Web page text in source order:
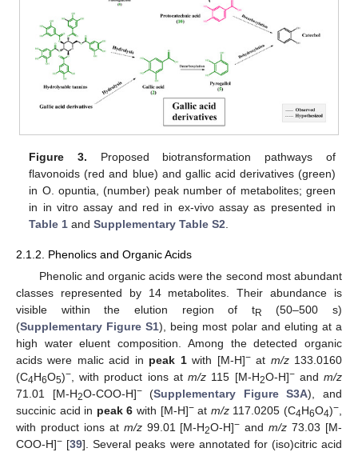
Figure 3. Proposed biotransformation pathways of
flavonoids (red and blue) and gallic acid derivatives (green)
in O. opuntia, (number) peak number of metabolites; green
in in vitro assay and red in ex-vivo assay as presented in
Table 1 andSupplementary Table S2
2.1.2. Phenolics and Organic Acids
Phenolic and organic acids were the second most abundant
classes represented by 14 metabolites. Their abundance is
visible within the elution region of tR
(50–500 s)
(Supplementary Figure S1), being most polar and eluting at a
high water eluent composition. Among the detected organic
acids were malic acid in peak 1with [M-H]−at m/z133.0160
(C4H6O5)−, with product ions atm/z 115 [M-H2O-H]−andm/z
71.01 [M-H2O-COO-H]−(Supplementary Figure S3A), and
succinic acid in peak 6 with [M-H]−at m/z117.0205 (C4H6O4)−,
with product ions at m/z99.01 [M-H2O-H]− andm/z 73.03 [M-
COO-H]− [39]. Several peaks were annotated for (iso)citric acid